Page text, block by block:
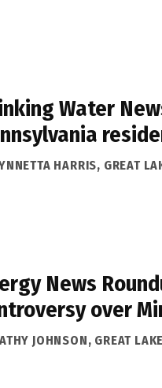
Water
HARRIS, GREAT
News
over
JOHNSON, GREAT